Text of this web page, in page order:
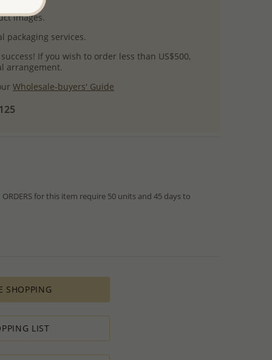
images.
packaging services.
If you wish to order less than US$500,
arrangement.
Wholesale-buyers' Guide
for this item require 50 units and 45 days to
depends on availability of raw materials.
for PRODUCTION ORDERS is based on economic
the various costs and the selling price of the product,
in minimal profit.
we will always do our outmost to accommodate your
SHOPPING
LIST